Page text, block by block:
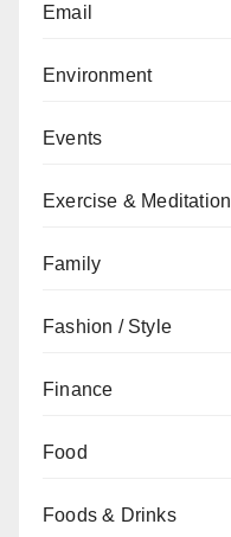
Email
Environment
Events
Exercise & Meditation
Family
Fashion / Style
Finance
Food
Foods & Drinks